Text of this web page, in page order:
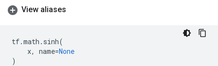
View aliases
tf.math . sinh(
x, name=None
)